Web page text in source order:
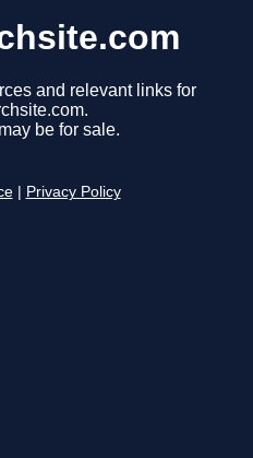
and relevant links for
be for sale.
Privacy Policy